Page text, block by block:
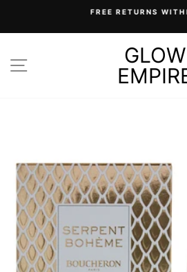
content
FREE RETURNS
SITE NAVIGATIONGLOW